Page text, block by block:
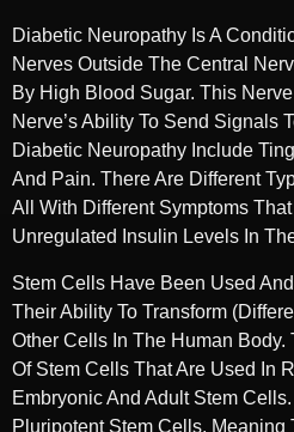
Diabetic Neuropathy Is A
Nerves Outside The Central
By High Blood Sugar. This
Nerve’s Ability To Send Signals
Diabetic Neuropathy Include
And Pain. There Are Different
All With Different Symptoms
Unregulated Insulin Levels In
Stem Cells Have Been Used
Their Ability To Transform
Other Cells In The Human Body.
Of Stem Cells That Are Used In
Embryonic And Adult Stem
Pluripotent Stem Cells,